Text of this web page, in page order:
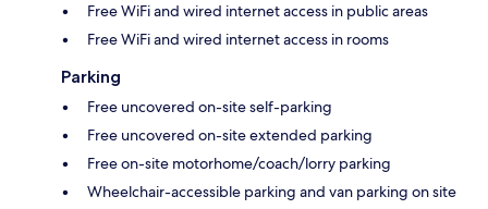
Free WiFi and wired internet access in public areas
Free WiFi and wired internet access in rooms
Parking
Free uncovered on-site self-parking
Free uncovered on-site extended parking
Free on-site motorhome/coach/lorry parking
Wheelchair-accessible parking and van parking on site